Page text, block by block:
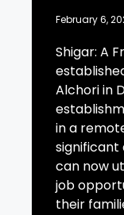
February 6,
Shigar: A
Alchori in
in a
significant
can now
job
their